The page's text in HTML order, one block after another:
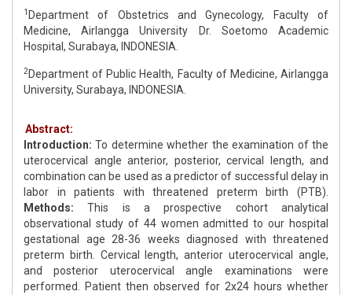
1 Department of Obstetrics and Gynecology, Faculty of
Medicine, Airlangga University Dr. Soetomo Academic
Hospital, Surabaya, INDONESIA.
2Department of Public Health, Faculty of Medicine, Airlangga
University, Surabaya, INDONESIA.
Abstract:
Introduction: To determine whether the examination of the
uterocervical angle anterior, posterior, cervical length, and
combination can be used as a predictor of successful delay in
labor in patients with threatened preterm birth (PTB).
Methods: This is a prospective cohort analytical
observational study of 44 women admitted to our hospital
gestational age 28-36 weeks diagnosed with threatened
preterm birth. Cervical length, anterior uterocervical angle,
and posterior uterocervical angle examinations were
performed. Patient then observed for 2x24 hours whether